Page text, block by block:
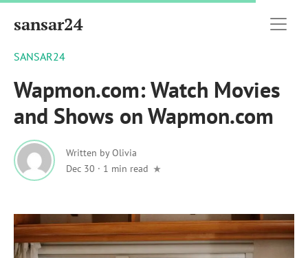
sansar24
SANSAR24
Wapmon.com: Watch Movies
and Shows on Wapmon.com
Written byOlivia
Dec 30 · 1 min read